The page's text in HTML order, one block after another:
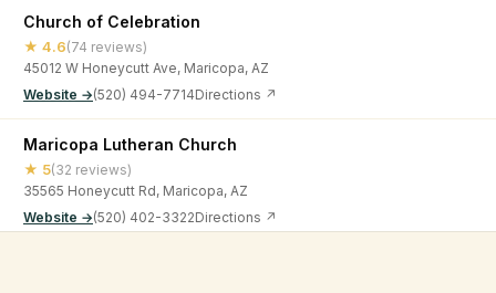
Church of Celebration
★ 4.6(74 reviews)
45012 W Honeycutt Ave, Maricopa, AZ
Website →(520) 494-7714Directions ↗
Maricopa Lutheran Church
★ 5(32 reviews)
35565 Honeycutt Rd, Maricopa, AZ
Website →(520) 402-3322Directions ↗